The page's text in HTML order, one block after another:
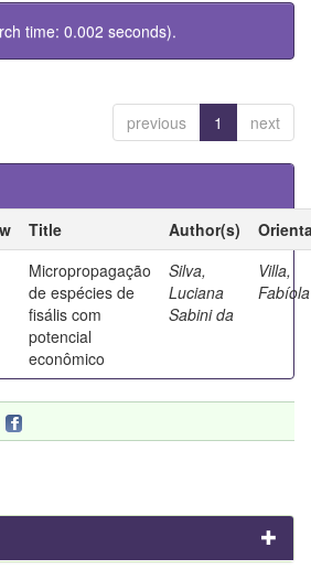
time: 0.002 seconds).
previous 1 next
Title Author(s)
Micropropagação
de espécies de
fisális com
potencial
econômico
Silva,
Luciana
Sabini da
Villa,
Fabíola